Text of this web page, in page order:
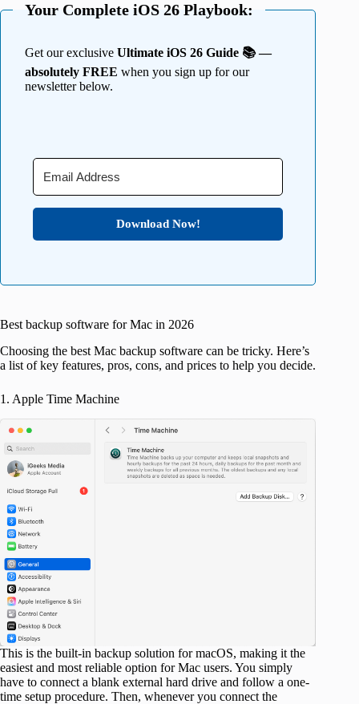
Your Complete iOS 26 Playbook:
Get our exclusive Ultimate iOS 26 Guide 📚 —
absolutely FREE when you sign up for our
newsletter below.
Download Now!
Best backup software for Mac in 2026
Choosing the best Mac backup software can be tricky. Here’s
a list of key features, pros, cons, and prices to help you decide.
1. Apple Time Machine
This is the built-in backup solution for macOS, making it the
easiest and most reliable option for Mac users. You simply
have to connect a blank external hard drive and follow a one-
time setup procedure. Then, whenever you connect the